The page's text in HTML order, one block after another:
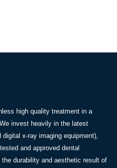
high quality treatment in a
invest heavily in the latest
x-ray imaging equipment),
and approved dental
durability and aesthetic result of